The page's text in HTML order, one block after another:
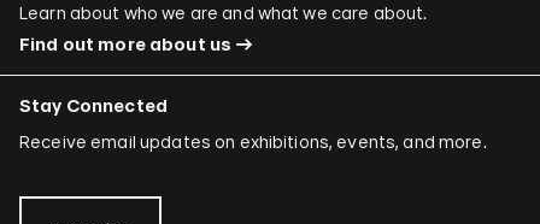
Learn about who we are and what we care about.
Find out more about us
Stay Connected
Receive email updates on exhibitions, events, and more.